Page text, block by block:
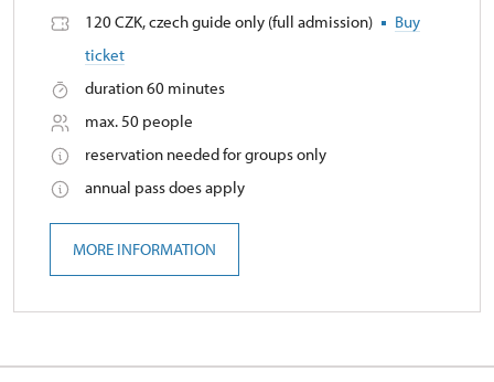
120 CZK, czech guide only (full admission)
Buy
ticket
duration 60 minutes
max. 50 people
reservation needed for groups only
annual pass does apply
MORE INFORMATION